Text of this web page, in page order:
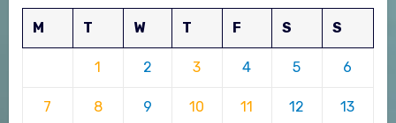
M T W T F S S
1 2 3 4 5 6
7 8 9 10 11 12 13